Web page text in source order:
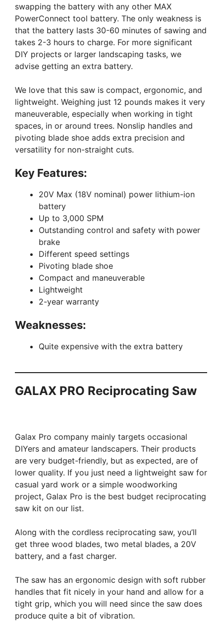
swapping the battery with any other MAX
PowerConnect tool battery. The only weakness is
that the battery lasts 30-60 minutes of sawing and
takes 2-3 hours to charge. For more significant
DIY projects or larger landscaping tasks, we
advise getting an extra battery.
We love that this saw is compact, ergonomic, and
lightweight. Weighing just 12 pounds makes it very
maneuverable, especially when working in tight
spaces, in or around trees. Nonslip handles and
pivoting blade shoe adds extra precision and
versatility for non-straight cuts.
Key Features:
20V Max (18V nominal) power lithium-ion
battery
Up to 3,000 SPM
Outstanding control and safety with power
brake
Different speed settings
Pivoting blade shoe
Compact and maneuverable
Lightweight
2-year warranty
Weaknesses:
Quite expensive with the extra battery
GALAX PRO Reciprocating Saw
Galax Pro company mainly targets occasional
DIYers and amateur landscapers. Their products
are very budget-friendly, but as expected, are of
lower quality. If you just need a lightweight saw for
casual yard work or a simple woodworking
project, Galax Pro is the best budget reciprocating
saw kit on our list.
Along with the cordless reciprocating saw, you’ll
get three wood blades, two metal blades, a 20V
battery, and a fast charger.
The saw has an ergonomic design with soft rubber
handles that fit nicely in your hand and allow for a
tight grip, which you will need since the saw does
produce quite a bit of vibration.